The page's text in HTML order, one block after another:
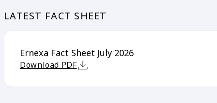
LATEST FACT SHEET
Ernexa Fact Sheet July 2026
Download PDF